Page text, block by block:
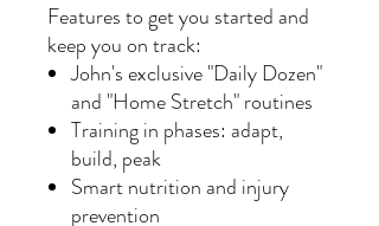
Features to get you started and
keep you on track:
John's exclusive "Daily Dozen"
and "Home Stretch" routines
Training in phases: adapt,
build, peak
Smart nutrition and injury
prevention